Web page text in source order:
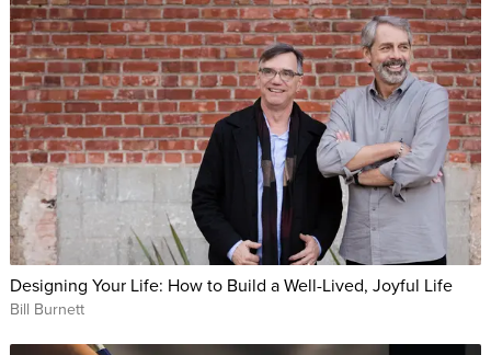
Designing Your Life: How to Build a Well-Lived, Joyful Life
Bill Burnett